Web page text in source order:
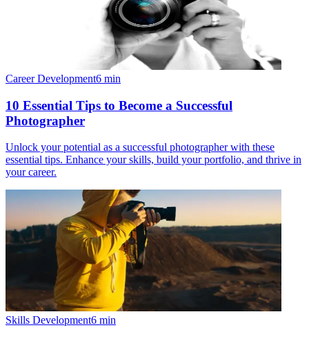
Career Development6 min
10 Essential Tips to Become a Successful
Photographer
Unlock your potential as a successful photographer with these
essential tips. Enhance your skills, build your portfolio, and thrive in
your career.
Skills Development6 min